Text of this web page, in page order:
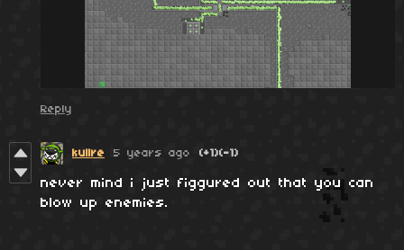
Reply
kullre 5 years ago (+1)(-1)
never mind i just figgured out that you can
blow up enemies.